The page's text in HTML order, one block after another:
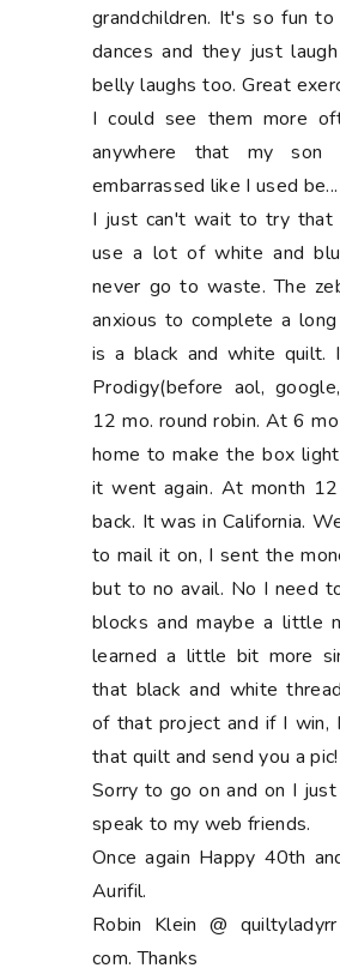
grandchildren. It's so fun
dances and they just
belly laughs too. Great
I could see them more
anywhere that my
embarrassed like I used be...
I just can't wait to try that
use a lot of white and
never go to waste. The
anxious to complete a
is a black and white quilt.
Prodigy(before aol,
12 mo. round robin. At 6
home to make the box
it went again. At month
back. It was in California.
to mail it on, I sent the
but to no avail. No I need
blocks and maybe a little
learned a little bit more
that black and white
of that project and if I win,
that quilt and send you a pic!
Sorry to go on and on I
speak to my web friends.
Once again Happy 40th
Aurifil.
Robin Klein @
com. Thanks